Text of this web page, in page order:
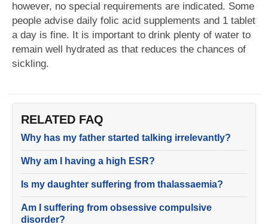
however, no special requirements are indicated. Some
people advise daily folic acid supplements and 1 tablet
a day is fine. It is important to drink plenty of water to
remain well hydrated as that reduces the chances of
sickling.
RELATED FAQ
Why has my father started talking irrelevantly?
Why am I having a high ESR?
Is my daughter suffering from thalassaemia?
Am I suffering from obsessive compulsive
disorder?